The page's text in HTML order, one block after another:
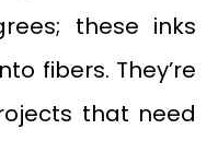
these inks
fibers. They’re
that need